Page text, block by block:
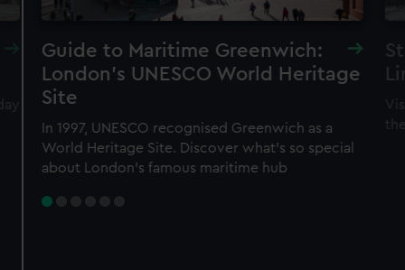
Guide to Maritime Greenwich:
London's UNESCO World Heritage
Site
In 1997, UNESCO recognised Greenwich as a
World Heritage Site. Discover what's so special
about London's famous maritime hub